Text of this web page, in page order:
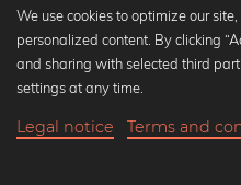
Popular
Black and white art
Art classics
We use cookies to optimize our
personalized content. By clicking
and sharing with selected third
settings at any time.
Legal notice Terms and